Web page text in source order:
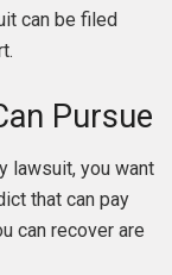
can be filed
Pursue
lawsuit, you want
that can pay
can recover are